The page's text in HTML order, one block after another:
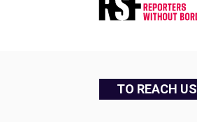
TO REACH US